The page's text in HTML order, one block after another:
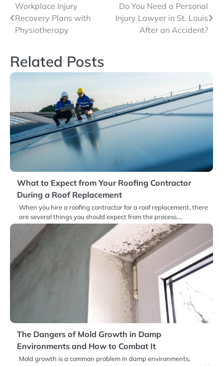
Post
navigation
Workplace Injury
Recovery Plans with
Physiotherapy
Do You Need a Personal
Injury Lawyer in St. Louis
After an Accident?
Related Posts
What to Expect from Your Roofing Contractor
During a Roof Replacement
When you hire a roofing contractor for a roof replacement, there
are several things you should expect from the process.…
The Dangers of Mold Growth in Damp
Environments and How to Combat It
Mold growth is a common problem in damp environments,